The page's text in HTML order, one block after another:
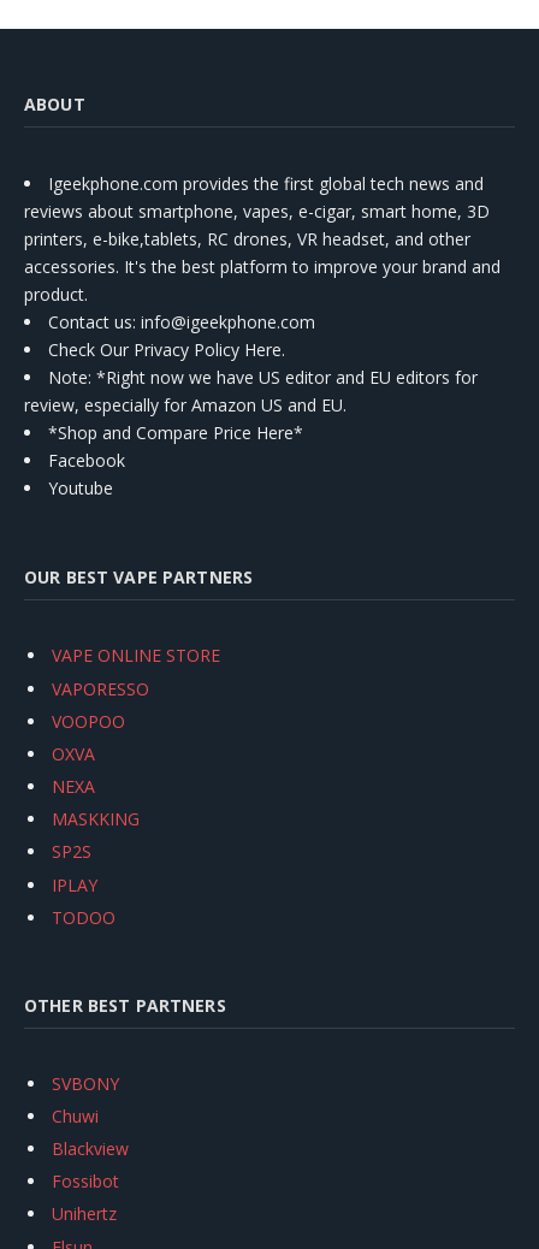
ABOUT
Igeekphone.com provides the first global tech news and
reviews about smartphone, vapes, e-cigar, smart home, 3D
printers, e-bike,tablets, RC drones, VR headset, and other
accessories. It's the best platform to improve your brand and
product.
Contact us: info@igeekphone.com
Check Our Privacy Policy Here.
Note: *Right now we have US editor and EU editors for
review, especially for Amazon US and EU.
*Shop and Compare Price Here*
Facebook
Youtube
OUR BEST VAPE PARTNERS
VAPE ONLINE STORE
VAPORESSO
VOOPOO
OXVA
NEXA
MASKKING
SP2S
IPLAY
TODOO
OTHER BEST PARTNERS
SVBONY
Chuwi
Blackview
Fossibot
Unihertz